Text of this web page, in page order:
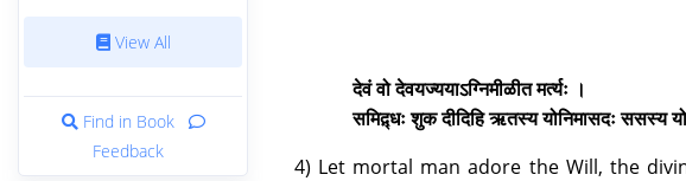
View All
Find in Book
Feedback
देवं वो देवयज्ययाऽग्निमीळीत मर्त्यः ।
समिद़्धः शुक दीदिहि ऋतस्य योनिमासदः ससस्य
4) Let mortal man adore the Will, the